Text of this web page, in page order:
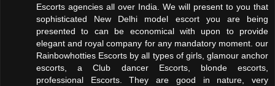
Escorts agencies all over India. We will present to you that
sophisticated New Delhi model escort you are being
presented to can be economical with upon to provide
elegant and royal company for any mandatory moment. our
Rainbowhotties Escorts by all types of girls, glamour anchor
escorts, a Club dancer Escorts, blonde escorts,
professional Escorts. They are good in nature, very